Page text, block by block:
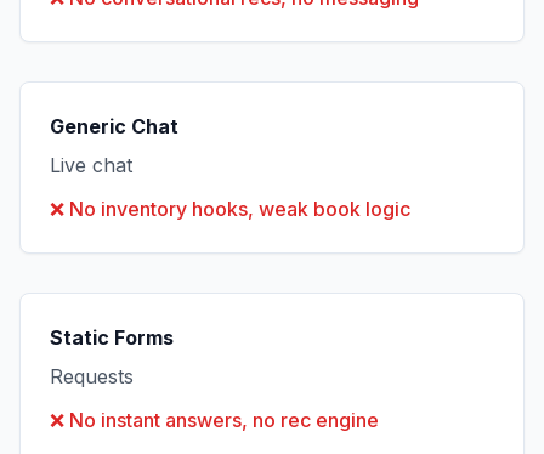
Generic Chat
Live chat
❌ No inventory hooks, weak book logic
Static Forms
Requests
❌ No instant answers, no rec engine